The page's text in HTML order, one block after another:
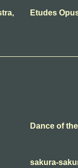
Etudes
Dance of
sakura-